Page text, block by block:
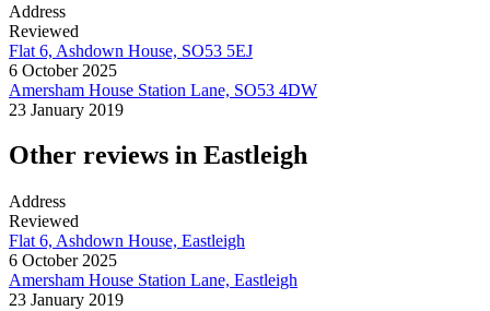
Address
Reviewed
Flat 6, Ashdown House, SO53 5EJ
6 October 2025
Amersham House Station Lane, SO53 4DW
23 January 2019
Other reviews in Eastleigh
Address
Reviewed
Flat 6, Ashdown House, Eastleigh
6 October 2025
Amersham House Station Lane, Eastleigh
23 January 2019